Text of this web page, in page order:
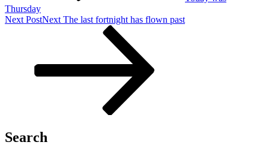
Thursday
Next PostNext The last fortnight has flown past
Search